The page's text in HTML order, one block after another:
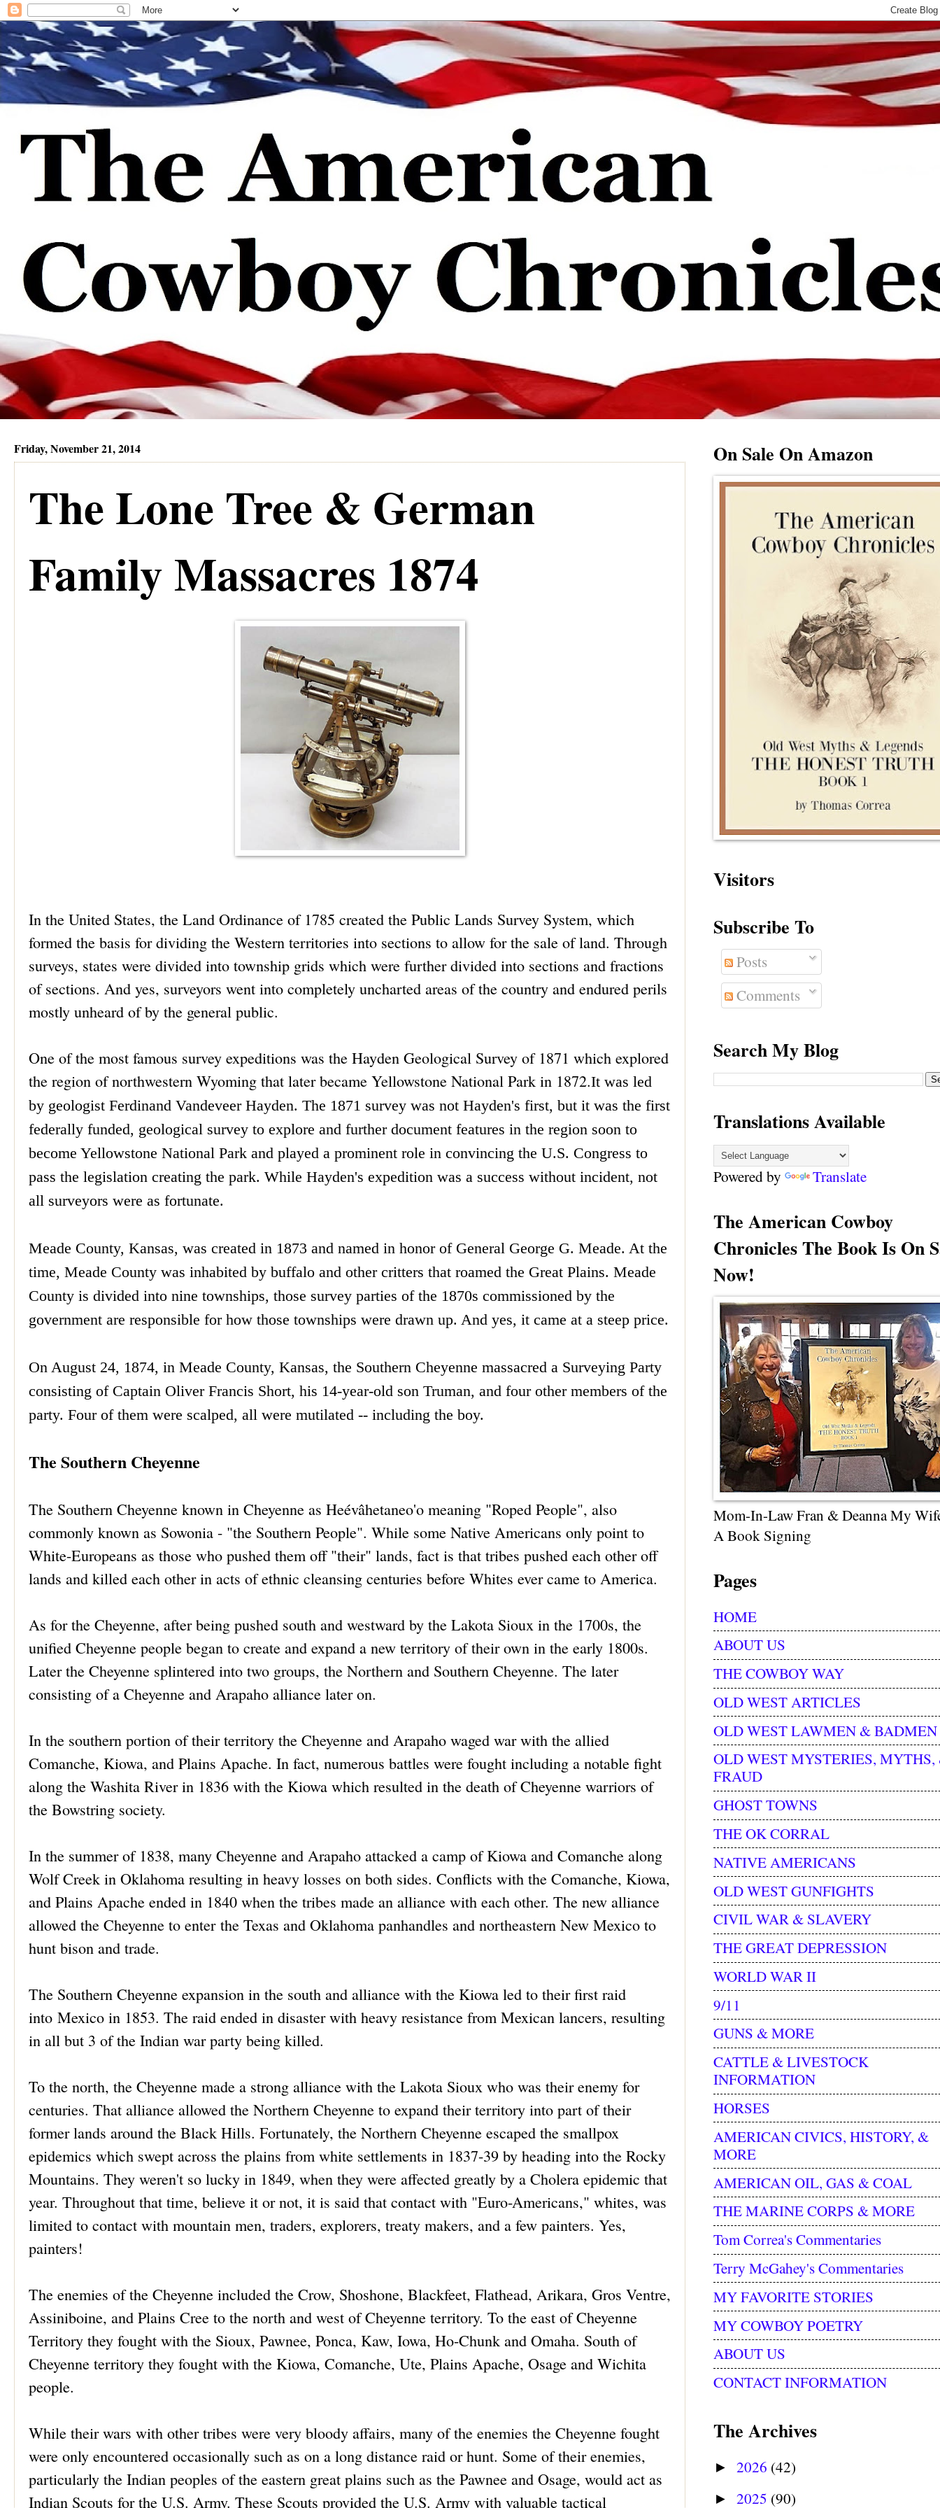
Friday, November 21, 2014
The Lone Tree & German
Family Massacres 1874
In the United States, the Land Ordinance of 1785 created the Public Lands Survey System, which
formed the basis for dividing the Western territories into sections to allow for the sale of land. Through
surveys, states were divided into township grids which were further divided into sections and fractions
of sections. And yes, surveyors went into completely uncharted areas of the country and endured perils
mostly unheard of by the general public.
One of the most famous survey expeditions was the Hayden Geological Survey of 1871 which explored
the region of northwestern Wyoming that later became Yellowstone National Park in 1872.It was led
by geologist Ferdinand Vandeveer Hayden. The 1871 survey was not Hayden's first, but it was the first
federally funded, geological survey to explore and further document features in the region soon to
become Yellowstone National Park and played a prominent role in convincing the U.S. Congress to
pass the legislation creating the park. While Hayden's expedition was a success without incident, not
all surveyors were as fortunate.
Meade County, Kansas, was created in 1873 and named in honor of General George G. Meade. At the
time, Meade County was inhabited by buffalo and other critters that roamed the Great Plains. Meade
County is divided into nine townships, those survey parties of the 1870s commissioned by the
government are responsible for how those townships were drawn up. And yes, it came at a steep price.
On August 24, 1874, in Meade County, Kansas, the Southern Cheyenne massacred a Surveying Party
consisting of Captain Oliver Francis Short, his 14-year-old son Truman, and four other members of the
party. Four of them were scalped, all were mutilated -- including the boy.
The Southern Cheyenne
The Southern Cheyenne known in Cheyenne as Heévâhetaneo'o meaning "Roped People", also
commonly known as Sowonia - "the Southern People". While some Native Americans only point to
White-Europeans as those who pushed them off "their" lands, fact is that tribes pushed each other off
lands and killed each other in acts of ethnic cleansing centuries before Whites ever came to America.
As for the Cheyenne, after being pushed south and westward by the Lakota Sioux in the 1700s, the
unified Cheyenne people began to create and expand a new territory of their own in the early 1800s.
Later the Cheyenne splintered into two groups, the Northern and Southern Cheyenne. The later
consisting of a Cheyenne and Arapaho alliance later on.
In the southern portion of their territory the Cheyenne and Arapaho waged war with the allied
Comanche, Kiowa, and Plains Apache. In fact, numerous battles were fought including a notable fight
along the Washita River in 1836 with the Kiowa which resulted in the death of Cheyenne warriors of
the Bowstring society.
In the summer of 1838, many Cheyenne and Arapaho attacked a camp of Kiowa and Comanche along
Wolf Creek in Oklahoma resulting in heavy losses on both sides. Conflicts with the Comanche, Kiowa,
and Plains Apache ended in 1840 when the tribes made an alliance with each other. The new alliance
allowed the Cheyenne to enter the Texas and Oklahoma panhandles and northeastern New Mexico to
hunt bison and trade.
The Southern Cheyenne expansion in the south and alliance with the Kiowa led to their first raid
into Mexico in 1853. The raid ended in disaster with heavy resistance from Mexican lancers, resulting
in all but 3 of the Indian war party being killed.
To the north, the Cheyenne made a strong alliance with the Lakota Sioux who was their enemy for
centuries. That alliance allowed the Northern Cheyenne to expand their territory into part of their
former lands around the Black Hills. Fortunately, the Northern Cheyenne escaped the smallpox
epidemics which swept across the plains from white settlements in 1837-39 by heading into the Rocky
Mountains. They weren't so lucky in 1849, when they were affected greatly by a Cholera epidemic that
year. Throughout that time, believe it or not, it is said that contact with "Euro-Americans," whites, was
limited to contact with mountain men, traders, explorers, treaty makers, and a few painters. Yes,
painters!
The enemies of the Cheyenne included the Crow, Shoshone, Blackfeet, Flathead, Arikara, Gros Ventre,
Assiniboine, and Plains Cree to the north and west of Cheyenne territory. To the east of Cheyenne
Territory they fought with the Sioux, Pawnee, Ponca, Kaw, Iowa, Ho-Chunk and Omaha. South of
Cheyenne territory they fought with the Kiowa, Comanche, Ute, Plains Apache, Osage and Wichita
people.
While their wars with other tribes were very bloody affairs, many of the enemies the Cheyenne fought
were only encountered occasionally such as on a long distance raid or hunt. Some of their enemies,
particularly the Indian peoples of the eastern great plains such as the Pawnee and Osage, would act as
Indian Scouts for the U.S. Army. These Scouts provided the U.S. Army with valuable tactical
On Sale On Amazon
Visitors
Subscribe To
Posts
Comments
Search My Blog
Translations Available
Powered by Translate
The American Cowboy
Chronicles The Book Is On
Now!
Mom-In-Law Fran & Deanna My
A Book Signing
Pages
HOME
ABOUT US
THE COWBOY WAY
OLD WEST ARTICLES
OLD WEST LAWMEN & BADMEN
OLD WEST MYSTERIES, MYTHS,
FRAUD
GHOST TOWNS
THE OK CORRAL
NATIVE AMERICANS
OLD WEST GUNFIGHTS
CIVIL WAR & SLAVERY
THE GREAT DEPRESSION
WORLD WAR II
9/11
GUNS & MORE
CATTLE & LIVESTOCK
INFORMATION
HORSES
AMERICAN CIVICS, HISTORY, &
MORE
AMERICAN OIL, GAS & COAL
THE MARINE CORPS & MORE
Tom Correa's Commentaries
Terry McGahey's Commentaries
MY FAVORITE STORIES
MY COWBOY POETRY
ABOUT US
CONTACT INFORMATION
The Archives
► 2026 (42)
► 2025 (90)